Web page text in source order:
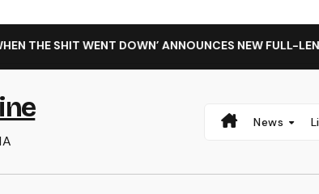
THE SHIT WENT DOWN’ ANNOUNCES NEW FULL-
News